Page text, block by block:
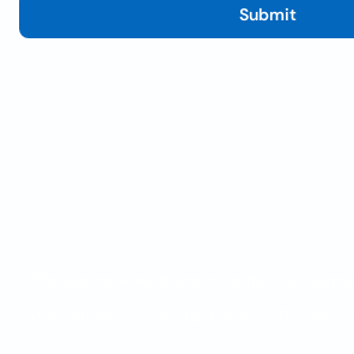
Submit